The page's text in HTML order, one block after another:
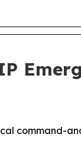
command-